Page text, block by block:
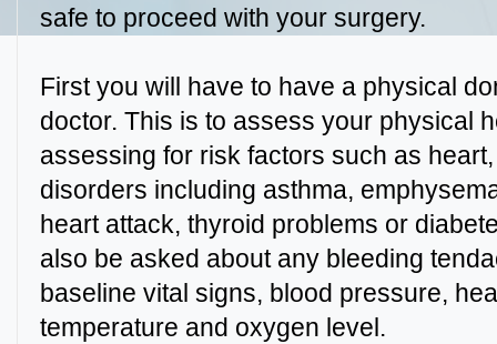
safe to proceed with your surgery.
First you will have to have a physical
doctor. This is to assess your physical
assessing for risk factors such as
disorders including asthma,
heart attack, thyroid problems or
also be asked about any bleeding
baseline vital signs, blood pressure,
temperature and oxygen level.